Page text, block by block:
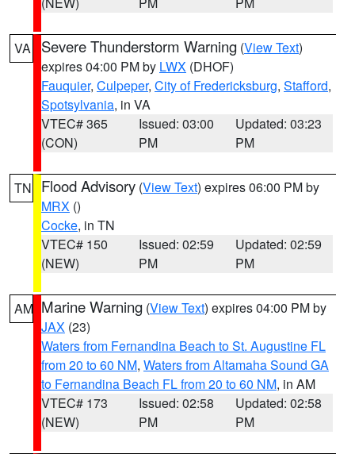
VA Severe Thunderstorm Warning (View Text)
expires 04:00 PM by LWX (DHOF)
Fauquier, Culpeper, City of Fredericksburg, Stafford,
Spotsylvania, in VA
VTEC# 365
(CON)
Issued: 03:00
PM
Updated: 03:23
PM
TN Flood Advisory (View Text) expires 06:00 PM by
MRX ()
Cocke, in TN
VTEC# 150
(NEW)
Issued: 02:59
PM
Updated: 02:59
PM
AM Marine Warning (View Text) expires 04:00 PM by
JAX (23)
Waters from Fernandina Beach to St. Augustine FL
from 20 to 60 NM, Waters from Altamaha Sound GA
to Fernandina Beach FL from 20 to 60 NM, in AM
VTEC# 173
(NEW)
Issued: 02:58
PM
Updated: 02:58
PM